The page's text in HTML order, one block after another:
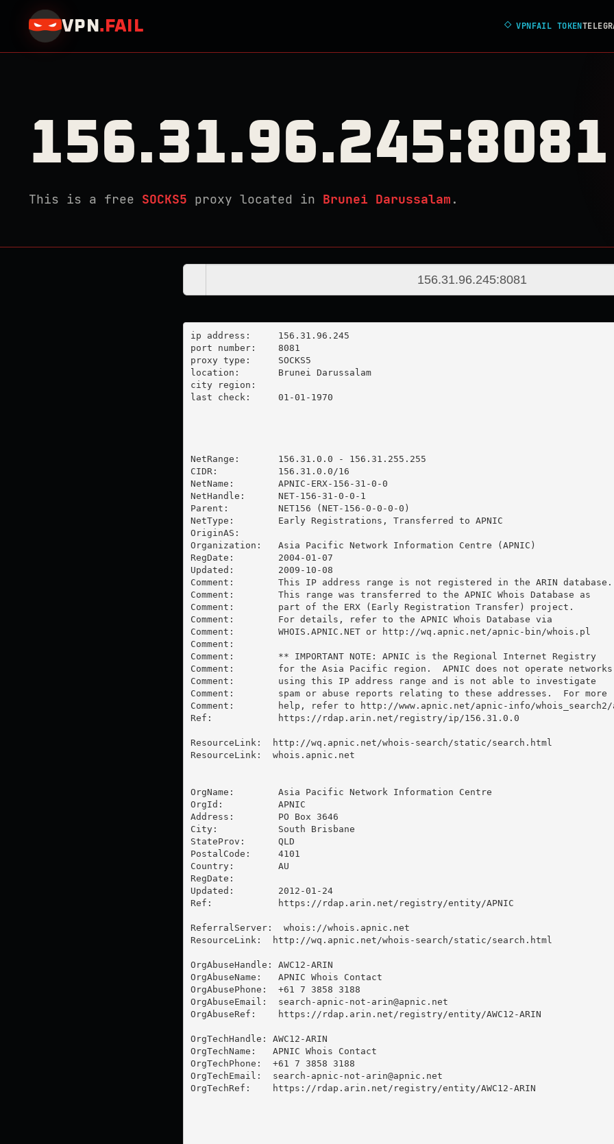
VPN . FAIL ◇VPNFAIL TOKEN
156.31.96.245:8081
This is a free SOCKS5 proxy located in Brunei Darussalam .
ip address:	156.31.96.245
port number:	8081
proxy type:	SOCKS5
location:  	Brunei Darussalam
city region:
last check:	01-01-1970
NetRange:       156.31.0.0 - 156.31.255.255
CIDR:           156.31.0.0/16
NetName:        APNIC-ERX-156-31-0-0
NetHandle:      NET-156-31-0-0-1
Parent:         NET156 (NET-156-0-0-0-0)
NetType:        Early Registrations, Transferred to APNIC
OriginAS:
Organization:   Asia Pacific Network Information Centre (APNIC)
RegDate:        2004-01-07
Updated:        2009-10-08
Comment:        This IP address range is not registered in the ARIN database.
Comment:        This range was transferred to the APNIC Whois Database as
Comment:        part of the ERX (Early Registration Transfer) project.
Comment:        For details, refer to the APNIC Whois Database via
Comment:        WHOIS.APNIC.NET or http://wq.apnic.net/apnic-bin/whois.pl
Comment:
Comment:        ** IMPORTANT NOTE: APNIC is the Regional Internet Registry
Comment:        for the Asia Pacific region.  APNIC does not operate networks
Comment:        using this IP address range and is not able to investigate
Comment:        spam or abuse reports relating to these addresses.  For more
Comment:        help, refer to http://www.apnic.net/apnic-info/whois_search2/
Ref:            https://rdap.arin.net/registry/ip/156.31.0.0
ResourceLink:  http://wq.apnic.net/whois-search/static/search.html
ResourceLink:  whois.apnic.net
OrgName:        Asia Pacific Network Information Centre
OrgId:          APNIC
Address:        PO Box 3646
City:           South Brisbane
StateProv:      QLD
PostalCode:     4101
Country:        AU
RegDate:
Updated:        2012-01-24
Ref:            https://rdap.arin.net/registry/entity/APNIC
ReferralServer:  whois://whois.apnic.net
ResourceLink:  http://wq.apnic.net/whois-search/static/search.html
OrgAbuseHandle: AWC12-ARIN
OrgAbuseName:   APNIC Whois Contact
OrgAbusePhone:  +61 7 3858 3188
OrgAbuseEmail: search-apnic-not-arin@apnic.net
OrgAbuseRef:    https://rdap.arin.net/registry/entity/AWC12-ARIN
OrgTechHandle: AWC12-ARIN
OrgTechName:   APNIC Whois Contact
OrgTechPhone:  +61 7 3858 3188
OrgTechEmail: search-apnic-not-arin@apnic.net
OrgTechRef:    https://rdap.arin.net/registry/entity/AWC12-ARIN